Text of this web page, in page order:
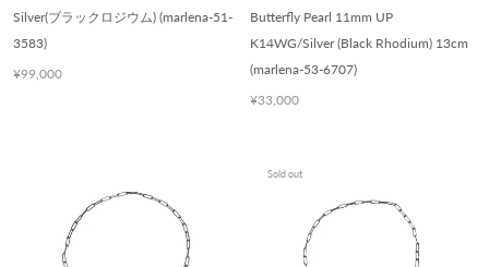
Silver(ブラックロジウム) (marlena-51-
3583)
¥99,000
Butterfly Pearl 11mm UP
K14WG/Silver (Black Rhodium) 13cm
(marlena-53-6707)
¥33,000
Sold out